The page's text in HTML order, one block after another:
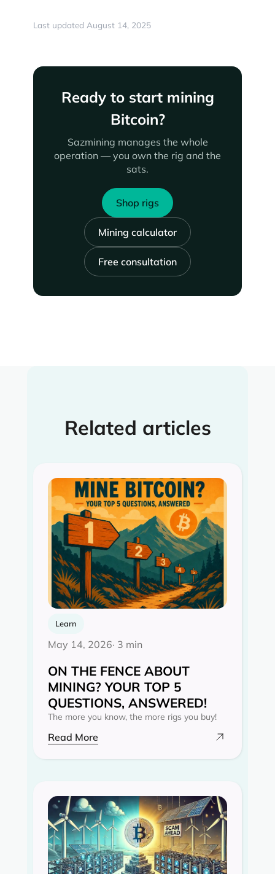
Last updated August 14, 2025
Ready to start mining
Bitcoin?
Sazmining manages the whole
operation — you own the rig and the
sats.
Shop rigs
Mining calculator
Free consultation
Related articles
Learn
May 14, 2026· 3 min
ON THE FENCE ABOUT
MINING? YOUR TOP 5
QUESTIONS, ANSWERED!
The more you know, the more rigs you buy!
Read More